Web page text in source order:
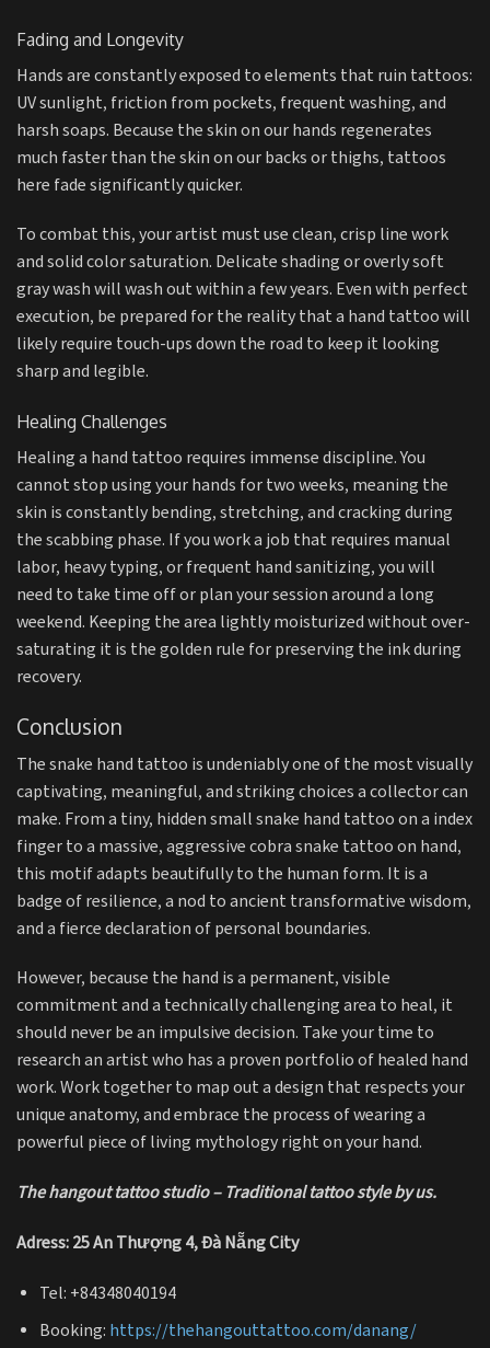
Fading and Longevity
Hands are constantly exposed to elements that ruin tattoos:
UV sunlight, friction from pockets, frequent washing, and
harsh soaps. Because the skin on our hands regenerates
much faster than the skin on our backs or thighs, tattoos
here fade significantly quicker.
To combat this, your artist must use clean, crisp line work
and solid color saturation. Delicate shading or overly soft
gray wash will wash out within a few years. Even with perfect
execution, be prepared for the reality that a hand tattoo will
likely require touch-ups down the road to keep it looking
sharp and legible.
Healing Challenges
Healing a hand tattoo requires immense discipline. You
cannot stop using your hands for two weeks, meaning the
skin is constantly bending, stretching, and cracking during
the scabbing phase. If you work a job that requires manual
labor, heavy typing, or frequent hand sanitizing, you will
need to take time off or plan your session around a long
weekend. Keeping the area lightly moisturized without over-
saturating it is the golden rule for preserving the ink during
recovery.
Conclusion
The snake hand tattoo is undeniably one of the most visually
captivating, meaningful, and striking choices a collector can
make. From a tiny, hidden small snake hand tattoo on a index
finger to a massive, aggressive cobra snake tattoo on hand,
this motif adapts beautifully to the human form. It is a
badge of resilience, a nod to ancient transformative wisdom,
and a fierce declaration of personal boundaries.
However, because the hand is a permanent, visible
commitment and a technically challenging area to heal, it
should never be an impulsive decision. Take your time to
research an artist who has a proven portfolio of healed hand
work. Work together to map out a design that respects your
unique anatomy, and embrace the process of wearing a
powerful piece of living mythology right on your hand.
The hangout tattoo studio – Traditional tattoo style by us.
Adress: 25 An Thượng 4, Đà Nẵng City
Tel: +84348040194
Booking: https://thehangouttattoo.com/danang/